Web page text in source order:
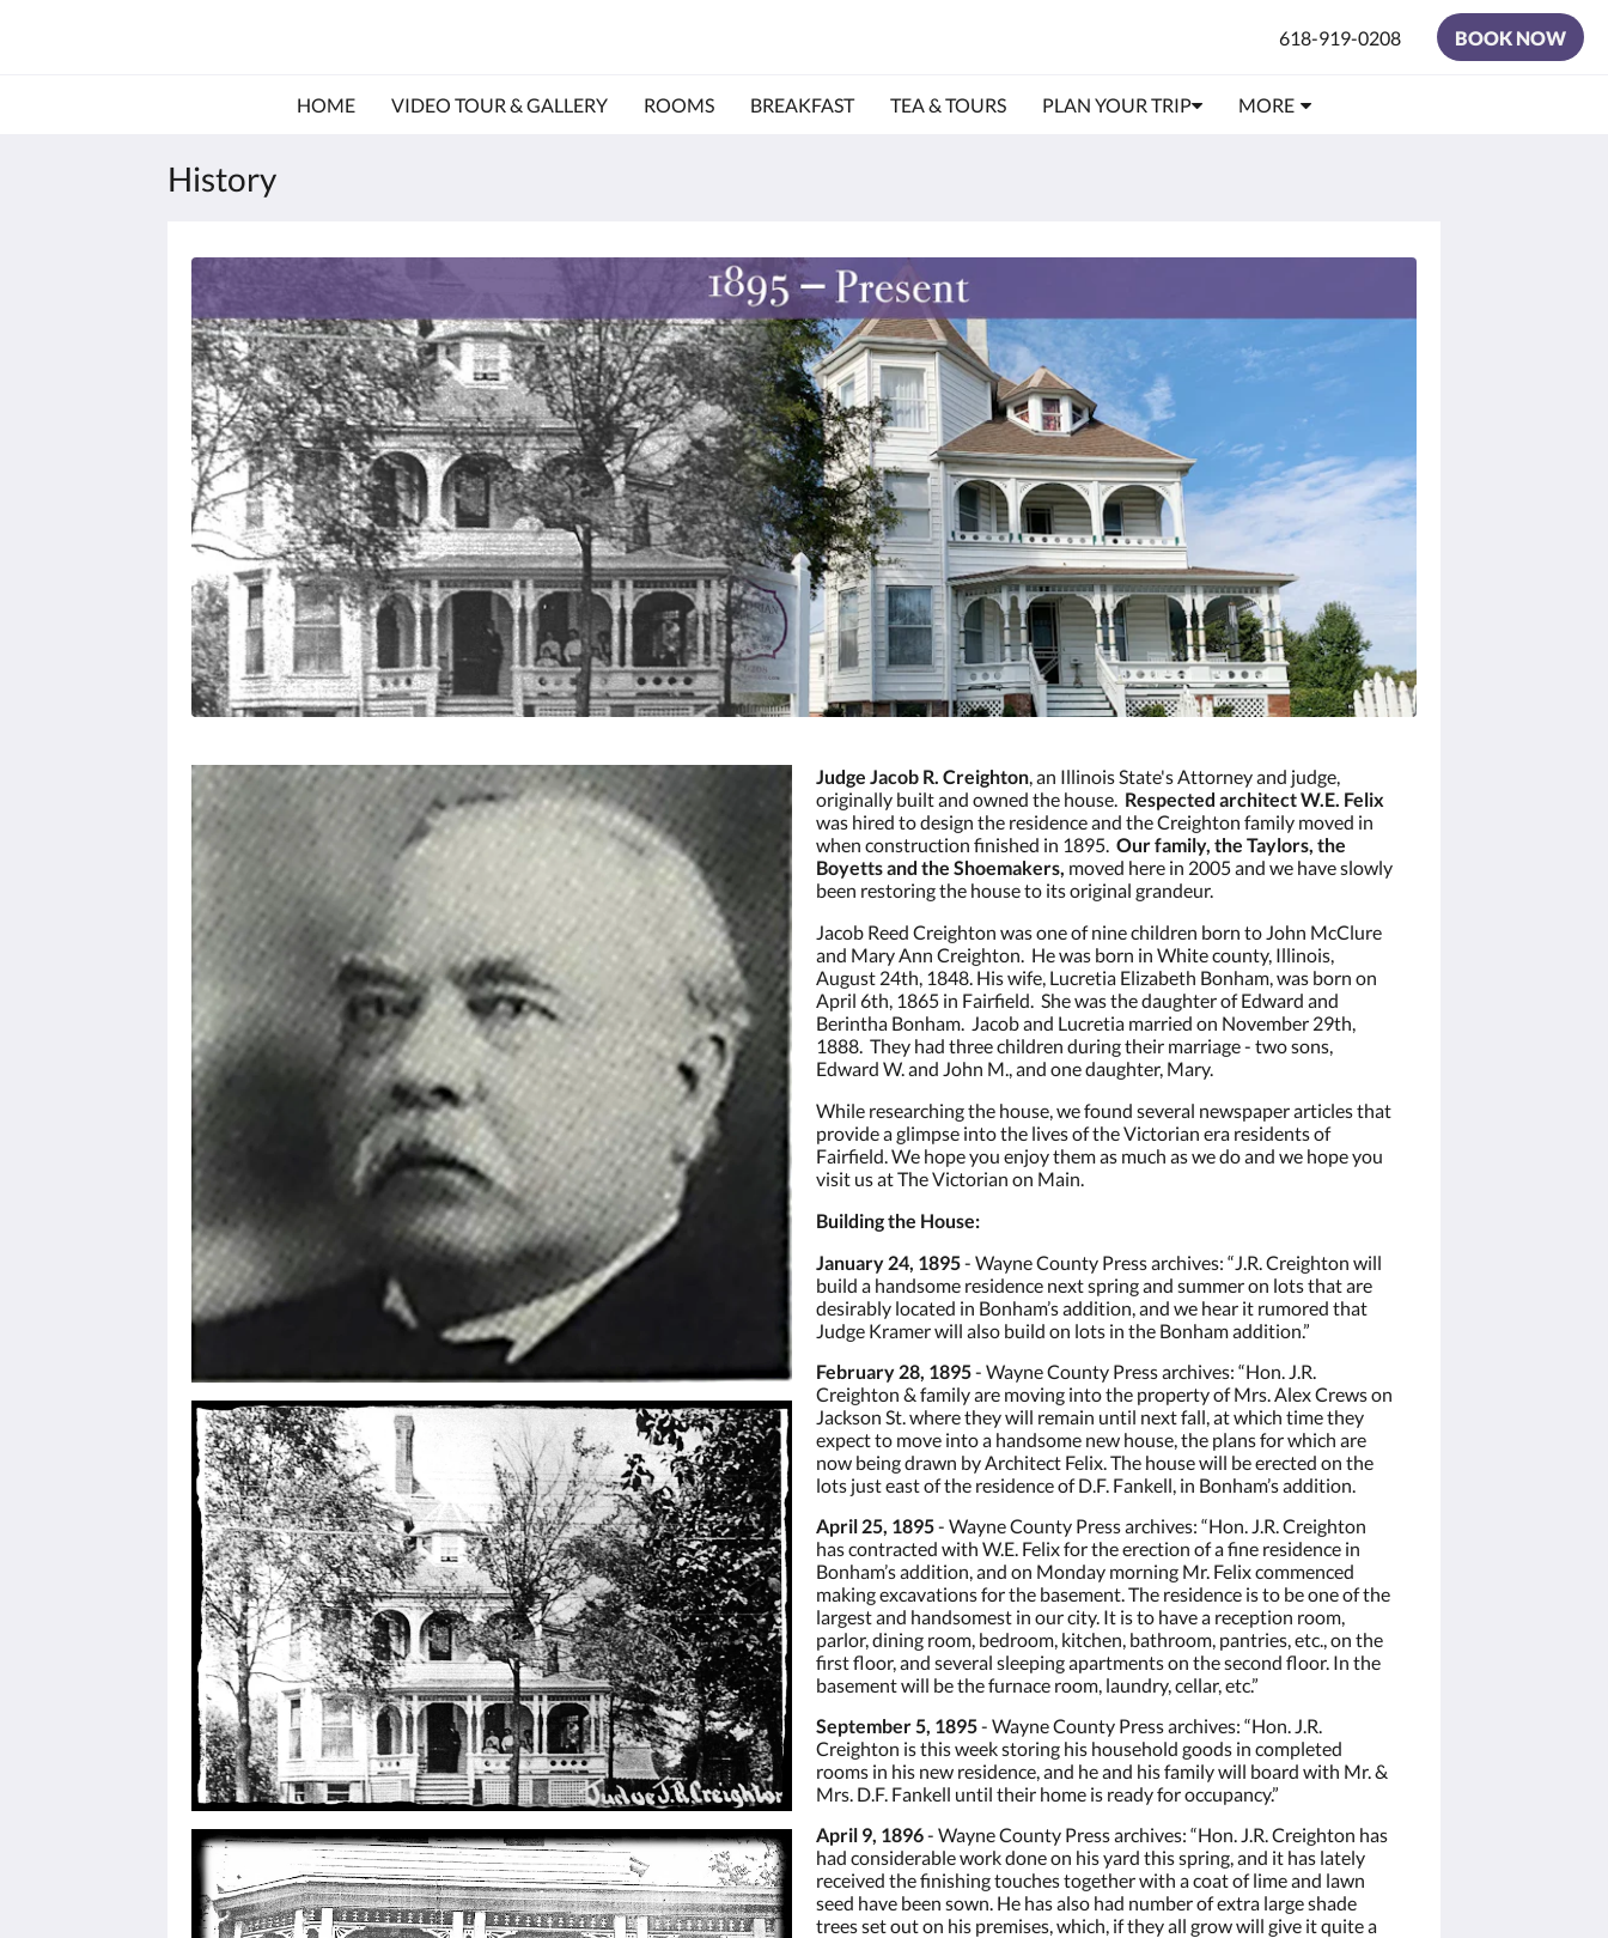
618-919-0208 BOOK NOW
HOME VIDEO TOUR & GALLERY ROOMS BREAKFAST TEA & TOURS PLAN YOUR TRIP MORE
History
Judge Jacob R. Creighton, an Illinois State's Attorney and judge,
originally built and owned the house. Respected architect W.E. Felix
was hired to design the residence and the Creighton family moved in
when construction finished in 1895. Our family, the Taylors, the
Boyetts and the Shoemakers, moved here in 2005 and we have slowly
been restoring the house to its original grandeur.
Jacob Reed Creighton was one of nine children born to John McClure
and Mary Ann Creighton. He was born in White county, Illinois,
August 24th, 1848. His wife, Lucretia Elizabeth Bonham, was born on
April 6th, 1865 in Fairfield. She was the daughter of Edward and
Berintha Bonham. Jacob and Lucretia married on November 29th,
1888. They had three children during their marriage - two sons,
Edward W. and John M., and one daughter, Mary.
While researching the house, we found several newspaper articles that
provide a glimpse into the lives of the Victorian era residents of
Fairfield. We hope you enjoy them as much as we do and we hope you
visit us at The Victorian on Main.
Building the House:
January 24, 1895- Wayne County Press archives: “J.R. Creighton will
build a handsome residence next spring and summer on lots that are
desirably located in Bonham’s addition, and we hear it rumored that
Judge Kramer will also build on lots in the Bonham addition.”
February 28, 1895- Wayne County Press archives: “Hon. J.R.
Creighton & family are moving into the property of Mrs. Alex Crews on
Jackson St. where they will remain until next fall, at which time they
expect to move into a handsome new house, the plans for which are
now being drawn by Architect Felix. The house will be erected on the
lots just east of the residence of D.F. Fankell, in Bonham’s addition.
April 25, 1895- Wayne County Press archives: “Hon. J.R. Creighton
has contracted with W.E. Felix for the erection of a fine residence in
Bonham’s addition, and on Monday morning Mr. Felix commenced
making excavations for the basement. The residence is to be one of the
largest and handsomest in our city. It is to have a reception room,
parlor, dining room, bedroom, kitchen, bathroom, pantries, etc., on the
first floor, and several sleeping apartments on the second floor. In the
basement will be the furnace room, laundry, cellar, etc.”
September 5, 1895- Wayne County Press archives: “Hon. J.R.
Creighton is this week storing his household goods in completed
rooms in his new residence, and he and his family will board with Mr. &
Mrs. D.F. Fankell until their home is ready for occupancy.”
April 9, 1896- Wayne County Press archives: “Hon. J.R. Creighton has
had considerable work done on his yard this spring, and it has lately
received the finishing touches together with a coat of lime and lawn
seed have been sown. He has also had number of extra large shade
trees set out on his premises, which, if they all grow will give it quite a